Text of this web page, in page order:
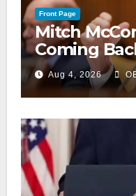
Front Page
Mitch
Coming
Aug 4, 2026